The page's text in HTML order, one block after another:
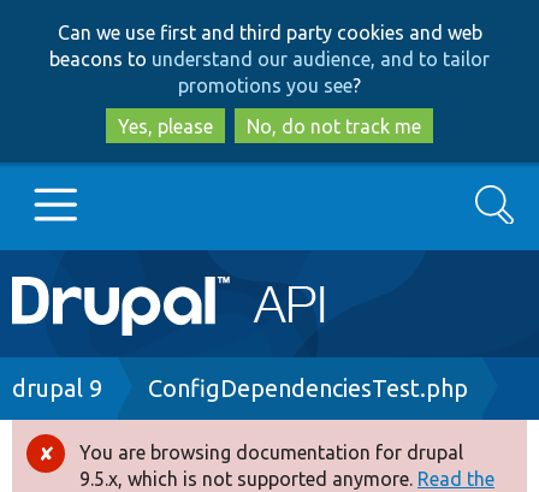
to
main
content
to
search
Can we use first and third party cookies and web
beacons to understand our audience, and to tailor
promotions you see?
Yes, please
No, do not track me
Main
navigation
Go to Drupal.org
Drupal 8+
Search
Breadcrumb
drupal 9 ConfigDependenciesTest.php
Error
You are browsing documentation for drupal
9.5.x, which is not supported anymore. Read the